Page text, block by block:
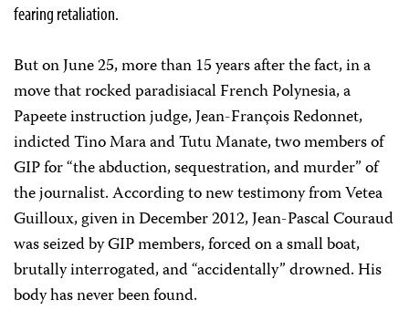
fearing retaliation.
But on June 25, more than 15 years after the fact, in a
move that rocked paradisiacal French Polynesia, a
Papeete instruction judge, Jean-François Redonnet,
indicted Tino Mara and Tutu Manate, two members of
GIP for “the abduction, sequestration, and murder” of
the journalist. According to new testimony from Vetea
Guilloux, given in December 2012, Jean-Pascal Couraud
was seized by GIP members, forced on a small boat,
brutally interrogated, and “accidentally” drowned. His
body has never been found.